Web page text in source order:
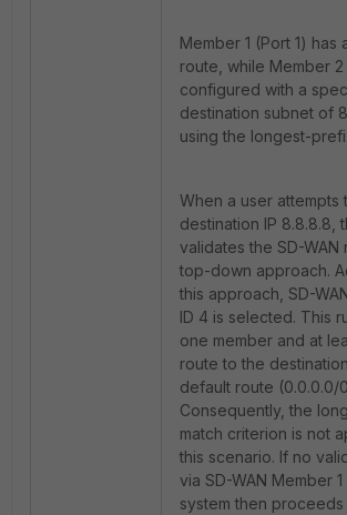
Member 1 (Port 1) has
route, while Member
configured with a
destination subnet of
using the longest-
When a user attempts
destination IP 8.8.8.8,
validates the SD-WAN
top-down approach.
this approach, SD-
ID 4 is selected. This
one member and at
route to the
default route (0.0.0.0/
Consequently, the
match criterion is not
this scenario. If no
via SD-WAN Member
system then